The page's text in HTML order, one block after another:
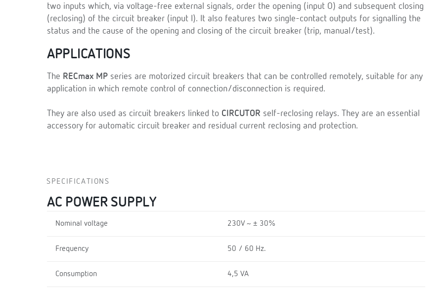
two inputs which, via voltage-free external signals, order the opening (input O) and subsequent closing
(reclosing) of the circuit breaker (input I). It also features two single-contact outputs for signalling the
status and the cause of the opening and closing of the circuit breaker (trip, manual/test).
APPLICATIONS
The RECmax MP series are motorized circuit breakers that can be controlled remotely, suitable for any
application in which remote control of connection/disconnection is required.
They are also used as circuit breakers linked to CIRCUTOR self-reclosing relays. They are an essential
accessory for automatic circuit breaker and residual current reclosing and protection.
SPECIFICATIONS
AC POWER SUPPLY
Nominal voltage 230V ~ ± 30%
Frequency 50 / 60 Hz.
Consumption 4,5 VA